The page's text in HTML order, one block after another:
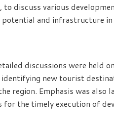
to discuss various
and infrastructure
discussions were held
identifying new tourist
region. Emphasis was also
the timely execution of